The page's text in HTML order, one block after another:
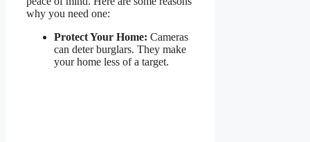
why you need one:
Protect Your Home: Cameras
can deter burglars. They make
your home less of a target.